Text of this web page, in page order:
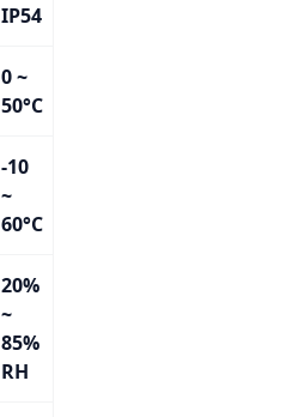
IP54
0 ~
50°C
-10
~
60°C
20%
~
85%
RH